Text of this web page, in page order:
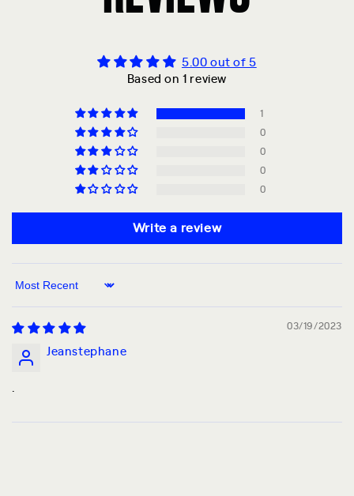
5.00 out of 5
Based on 1 review
1
0
0
0
0
Write a review
Sort by
03/19/2023
Jeanstephane
.